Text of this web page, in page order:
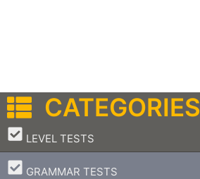
CATEGORIES
LEVEL TESTS
–
GRAMMAR TESTS
–